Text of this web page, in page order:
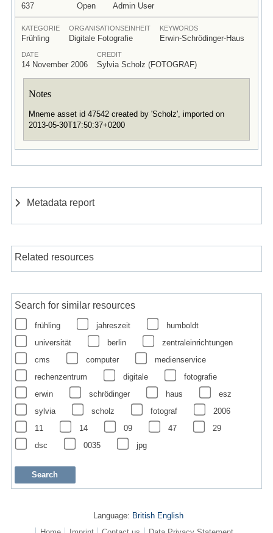
637 Open Admin User
KATEGORIE
Frühling
ORGANISATIONSEINHEIT
Digitale Fotografie
KEYWORDS
Erwin-Schrödinger-Haus
DATE
14 November 2006
CREDIT
Sylvia Scholz (FOTOGRAF)
Notes
Mneme asset id 47542 created by 'Scholz', imported on
2013-05-30T17:50:37+0200
Metadata report
Related resources
Search for similar resources
frühling jahreszeit
humboldt
universität
berlin
zentraleinrichtungen
cms
computer
medienservice
rechenzentrum
digitale
fotografie
erwin
schrödinger haus
esz
sylvia
scholz fotograf
2006
11
14 09 47
29
dsc
0035 jpg
Language: British English